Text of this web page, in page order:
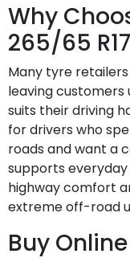
Why
265/65
Many tyre
leaving
suits their driving
for drivers who
roads and want a
supports everyday
highway comfort
extreme off-road
Buy